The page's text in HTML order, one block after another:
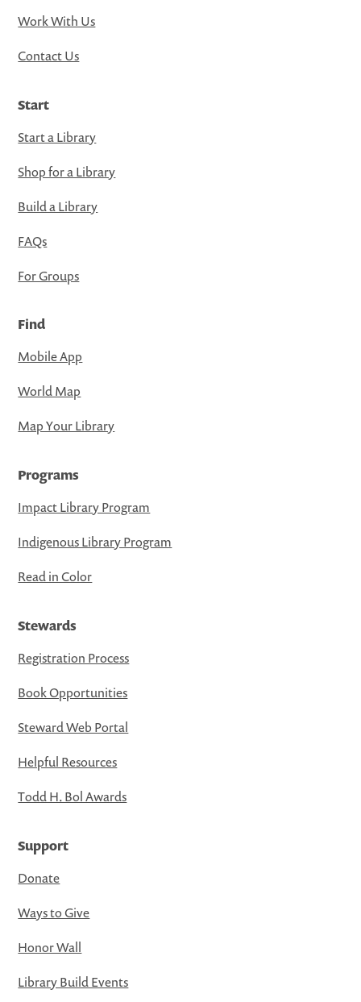
Work With Us
Contact Us
Start
Start a Library
Shop for a Library
Build a Library
FAQs
For Groups
Find
Mobile App
World Map
Map Your Library
Programs
Impact Library Program
Indigenous Library Program
Read in Color
Stewards
Registration Process
Book Opportunities
Steward Web Portal
Helpful Resources
Todd H. Bol Awards
Support
Donate
Ways to Give
Honor Wall
Library Build Events